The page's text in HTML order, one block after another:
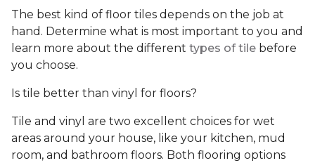
The best kind of floor tiles depends on the job at
hand. Determine what is most important to you and
learn more about the different types of tile before
you choose.
Is tile better than vinyl for floors?
Tile and vinyl are two excellent choices for wet
areas around your house, like your kitchen, mud
room, and bathroom floors. Both flooring options